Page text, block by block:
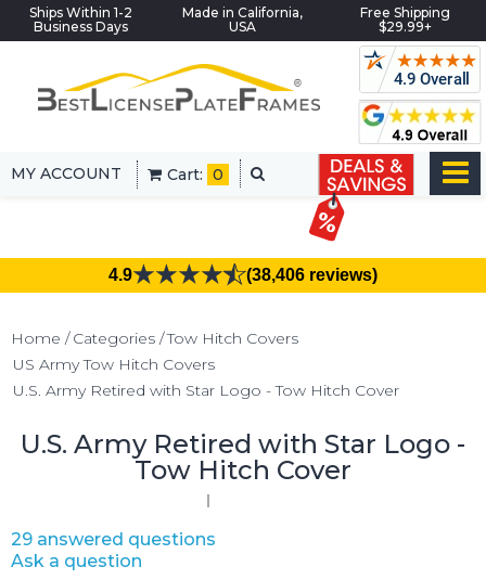
Ships Within 1-2
Business Days
Made in California,
USA
Free Shipping
$29.99+
MY ACCOUNT Cart: 0
4.9 (38,406 reviews)
Home Categories
Tow Hitch Covers
US Army Tow Hitch Covers
U.S. Army Retired with Star Logo - Tow Hitch Cover
U.S. Army Retired with Star Logo -
Tow Hitch Cover
29 answered questions
Ask a question